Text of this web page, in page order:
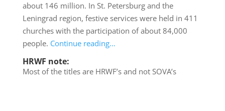
about 146 million. In St. Petersburg and the
Leningrad region, festive services were held in 411
churches with the participation of about 84,000
people. Continue reading…
HRWF note:
Most of the titles are HRWF’s and not SOVA’s